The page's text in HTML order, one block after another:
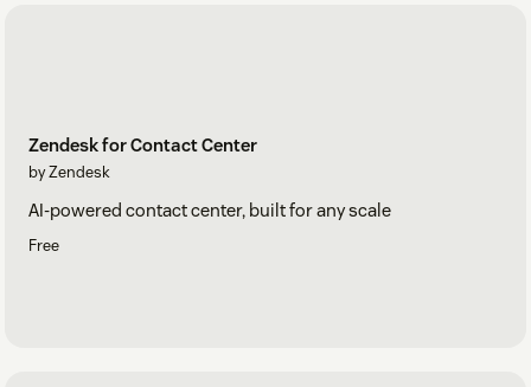
Zendesk for Contact Center
by Zendesk
AI-powered contact center, built for any scale
Free